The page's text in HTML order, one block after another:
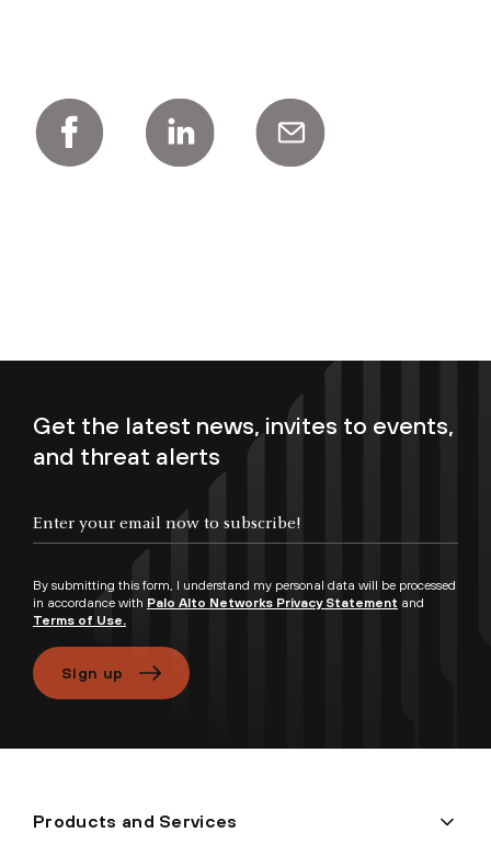
Get the latest news, invites to events,
and threat alerts
By submitting this form, I understand my personal data will be processed
in accordance with Palo Alto Networks Privacy Statement and
Terms of Use.
Sign up
Products and Services